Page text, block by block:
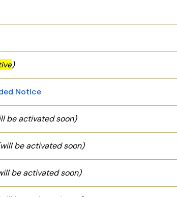
)
Notice
be activated soon)
be activated soon)
be activated soon)